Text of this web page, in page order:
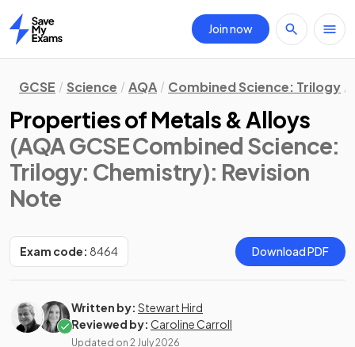
Home
Join now
GCSE Science AQA Combined Science: Trilogy
Properties of Metals & Alloys
(AQA GCSE Combined Science:
Trilogy: Chemistry): Revision
Note
Exam code: 8464 Download PDF
Written by: Stewart Hird
Reviewed by: Caroline Carroll
Updated on 2 July 2026